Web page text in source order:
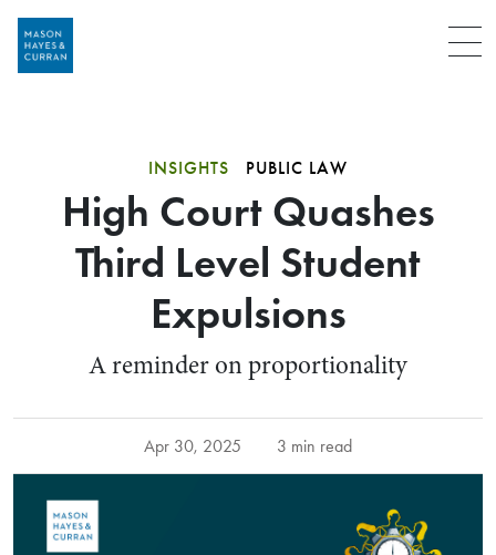
Menu
INSIGHTS PUBLIC LAW
High Court Quashes
Third Level Student
Expulsions
A reminder on proportionality
Apr 30, 2025 3 min read